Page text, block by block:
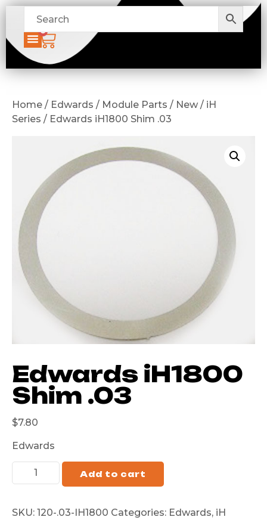
0
Home / Edwards / Module Parts / New / iH
Series / Edwards iH1800 Shim .03
Edwards iH1800
Shim .03
$7.80
Edwards
Add to cart
SKU: 120-.03-IH1800 Categories: Edwards, iH